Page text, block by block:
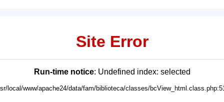
Site Error
Run-time notice: Undefined index: selected
local/www/apache24/data/fam/biblioteca/classes/